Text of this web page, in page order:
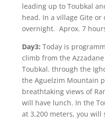
leading up to Toubkal
head. In a village Gite
overnight. Aprox. 7
Day3: Today is
climb from the
Toubkal. through the
the Aguelzim Mountain
breathtaking views of
will have lunch. In the
at 3,200 meters, you